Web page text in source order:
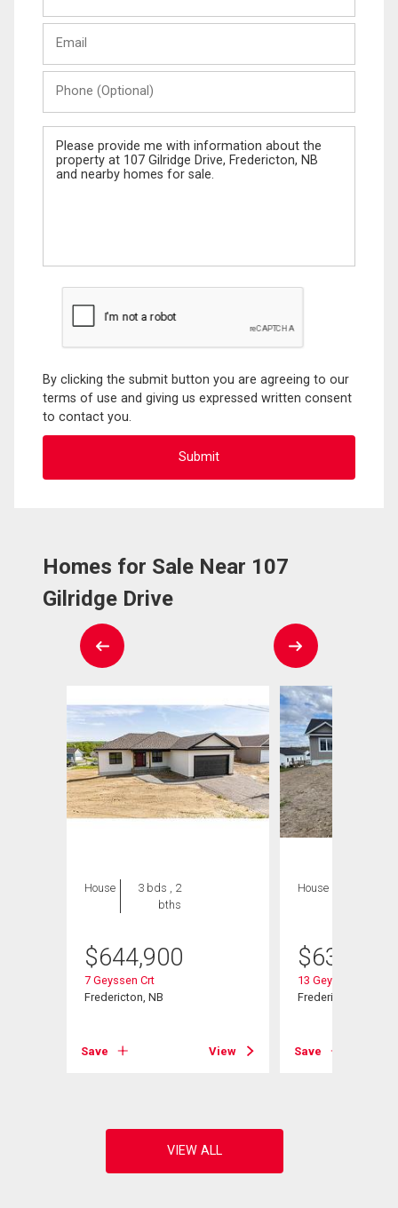
Last
(Optional)
Message
By clicking the submit button you are agreeing to our
terms of use and giving us expressed written consent
to contact you.
Homes for Sale Near 107
Gilridge Drive
House
3 bds , 2
bths
$644,900
7 Geyssen Crt
Fredericton, NB
Save View
House
$639,900
13 Geyssen Crt
Fredericton, NB
Save